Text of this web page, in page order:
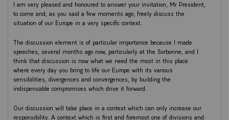
I am very pleased and honoured to answer your invitation, Mr President,
to come and, as you said a few moments ago, freely discuss the
situation of our Europe in a very specific context.
The discussion element is of particular importance because I made
speeches, several months ago now, particularly at the Sorbonne, and I
think that discussion is now what we need the most in this place
where every day you bring to life our Europe with its various
sensibilities, divergences and convergences, by building the
indispensable compromises which drive it forward.
Our discussion will take place in a context which can only increase our
responsibility. A context which is first and foremost one of divisions and